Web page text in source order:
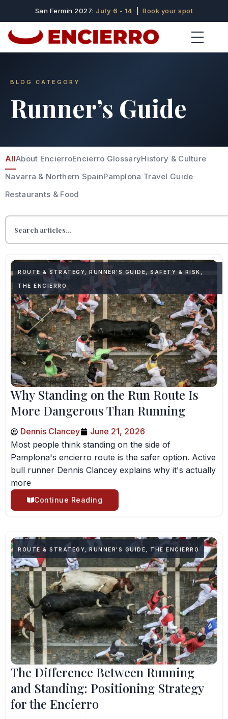
San Fermin 2027: July 6 - 14 |Book your spot
BLOG CATEGORY
Runner’s Guide
AllAbout EncierroEncierro GlossaryHistory & Culture
Navarra & Northern SpainPamplona Travel Guide
Restaurants & Food
ROUTE & STRATEGY RUNNER'S GUIDE SAFETY & RISK
THE ENCIERRO
Why Standing on the Run Route Is
More Dangerous Than Running
Dennis Clancey
June 21, 2026
Most people think standing on the side of
Pamplona's encierro route is the safer option. Active
bull runner Dennis Clancey explains why it's actually
more
Continue Reading
ROUTE & STRATEGY, RUNNER'S GUIDE THE ENCIERRO
The Difference Between Running
and Standing: Positioning Strategy
for the Encierro